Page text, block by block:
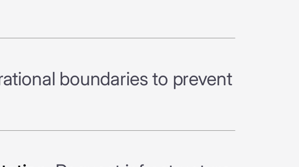
boundaries to prevent